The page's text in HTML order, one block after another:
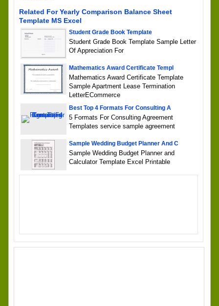
Related For Yearly Comparison Balance Sheet
Template MS Excel
Student Grade Book Template
Student Grade Book Template Sample Letter
Of Appreciation For
Mathematics Award Certificate Templ
Mathematics Award Certificate Template
Sample Apartment Lease Termination
LetterECommerce
Best Top 4 Formats For Consulting A
5 Formats For Consulting Agreement
Templates service sample agreement
Sample Wedding Budget Planner And C
Sample Wedding Budget Planner and
Calculator Template Excel Printable